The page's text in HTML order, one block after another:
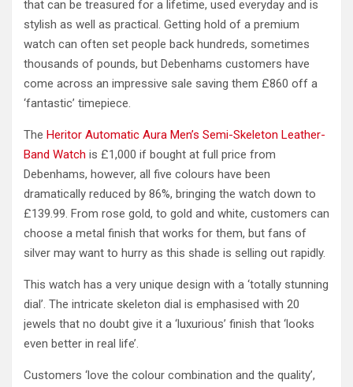
that can be treasured for a lifetime, used everyday and is
stylish as well as practical. Getting hold of a premium
watch can often set people back hundreds, sometimes
thousands of pounds, but Debenhams customers have
come across an impressive sale saving them £860 off a
‘fantastic’ timepiece.
The Heritor Automatic Aura Men’s Semi-Skeleton Leather-
Band Watch is £1,000 if bought at full price from
Debenhams, however, all five colours have been
dramatically reduced by 86%, bringing the watch down to
£139.99. From rose gold, to gold and white, customers can
choose a metal finish that works for them, but fans of
silver may want to hurry as this shade is selling out rapidly.
This watch has a very unique design with a ‘totally stunning
dial’. The intricate skeleton dial is emphasised with 20
jewels that no doubt give it a ‘luxurious’ finish that ‘looks
even better in real life’.
Customers ‘love the colour combination and the quality’,